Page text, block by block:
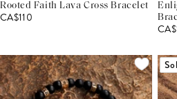
Rooted Faith Lava Cross Bracelet
CA$110